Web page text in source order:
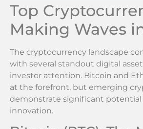
Top
Making Waves
The cryptocurrency landscape
with several standout digital
investor attention. Bitcoin and
at the forefront, but emerging
demonstrate significant
innovation.